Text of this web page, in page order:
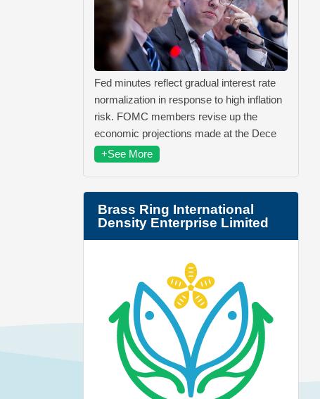
Fed minutes reflect gradual interest rate
normalization in response to high inflation
risk. FOMC members revise up the
economic projections made at the Dece
+See More
Brass Ring International
Density Enterprise Limited